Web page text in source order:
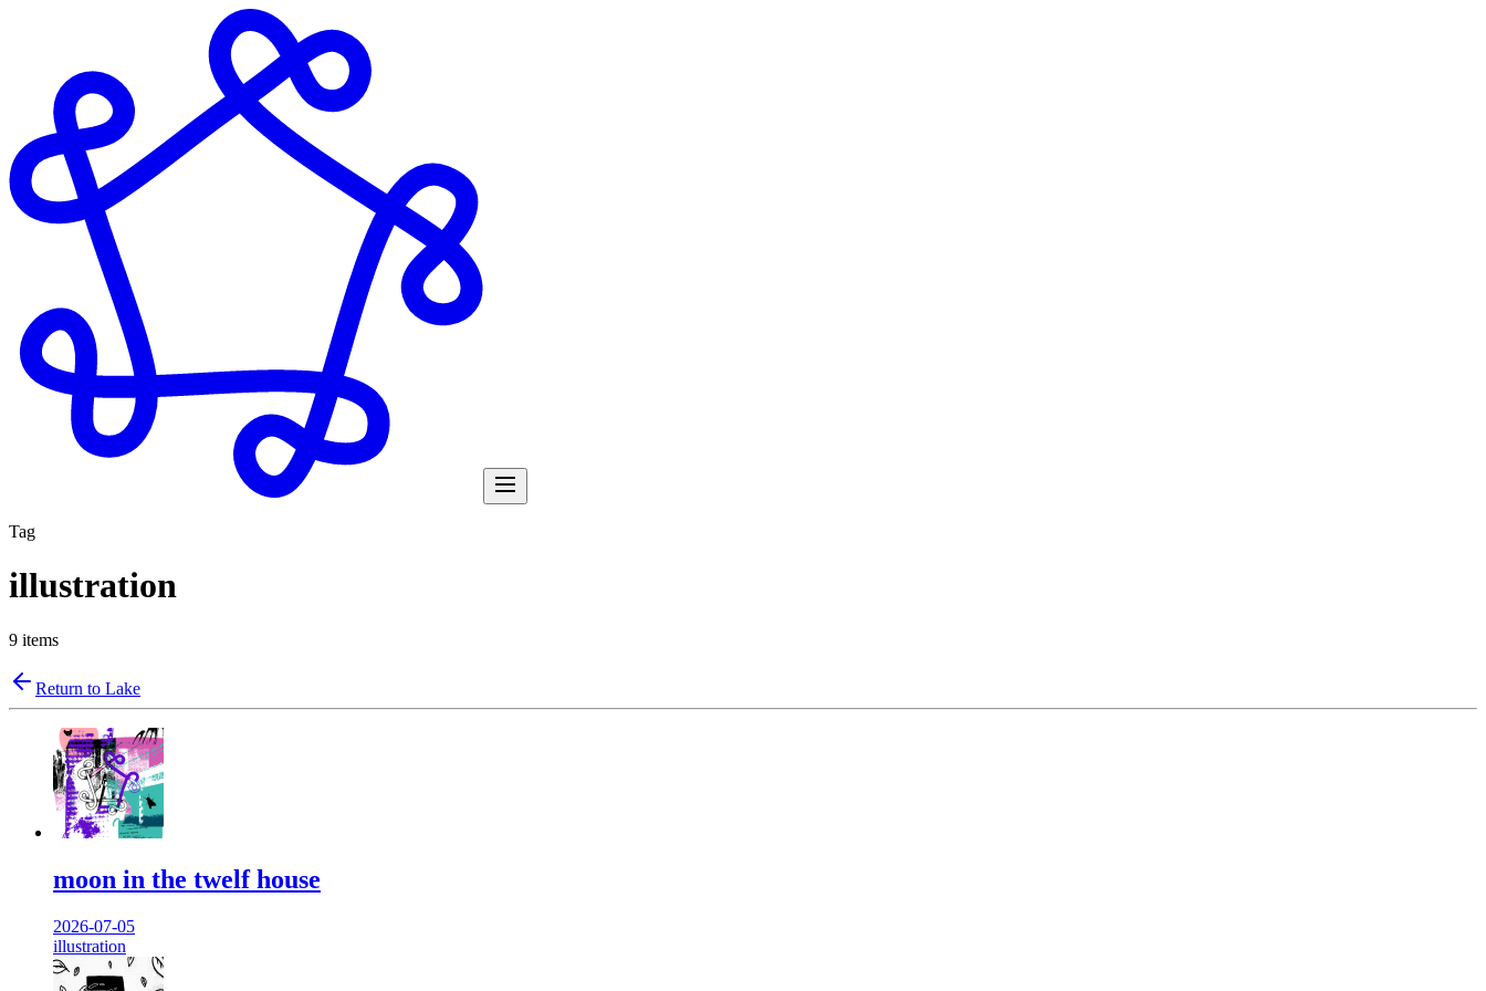
Tag
illustration
9 items
Return to Lake
moon in the twelf house
2026-07-05
illustration